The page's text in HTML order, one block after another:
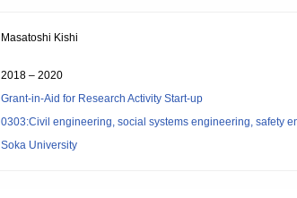
Masatoshi Kishi
2018 – 2020
Grant-in-Aid for Research Activity Start-up
0303:Civil engineering, social systems engineering, safety
Soka University